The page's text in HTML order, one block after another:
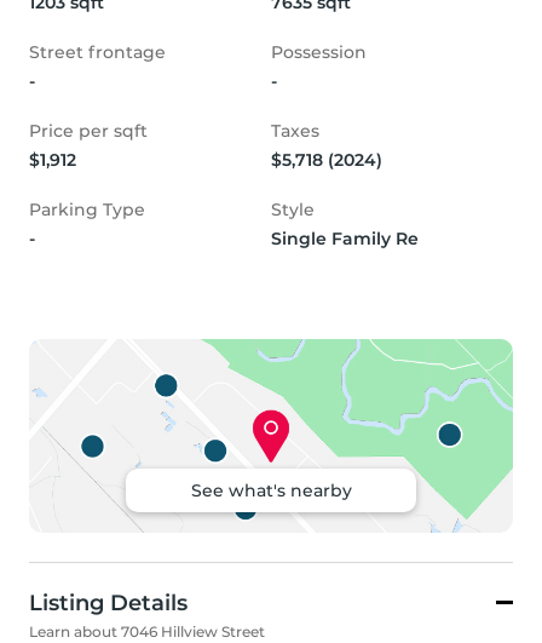
Street frontage
-
Possession
-
Price per sqft
$1,912
Taxes
$5,718 (2024)
Parking Type
-
Style
Single Family Re
See what's nearby
Listing Details
Learn about 7046 Hillview Street